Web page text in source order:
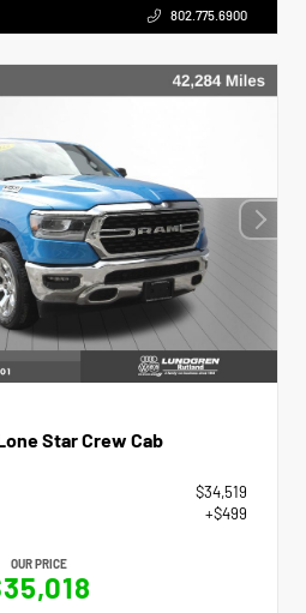
802.775.6900
Star Crew Cab
$34,519
+$499
OUR PRICE